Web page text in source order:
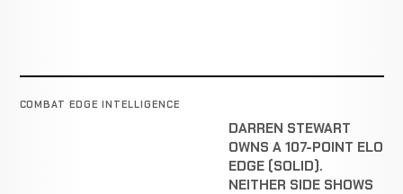
COMBAT EDGE INTELLIGENCE
DARREN STEWART
OWNS A 107-POINT ELO
EDGE (SOLID).
NEITHER SIDE SHOWS